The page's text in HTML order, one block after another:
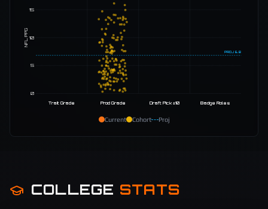
0
5
10
15
NFL PPG
PROJ 6.8
Trait Grade Prod Grade Draft Pick ±10 Badge Roles
Current Cohort Proj
COLLEGE STATS